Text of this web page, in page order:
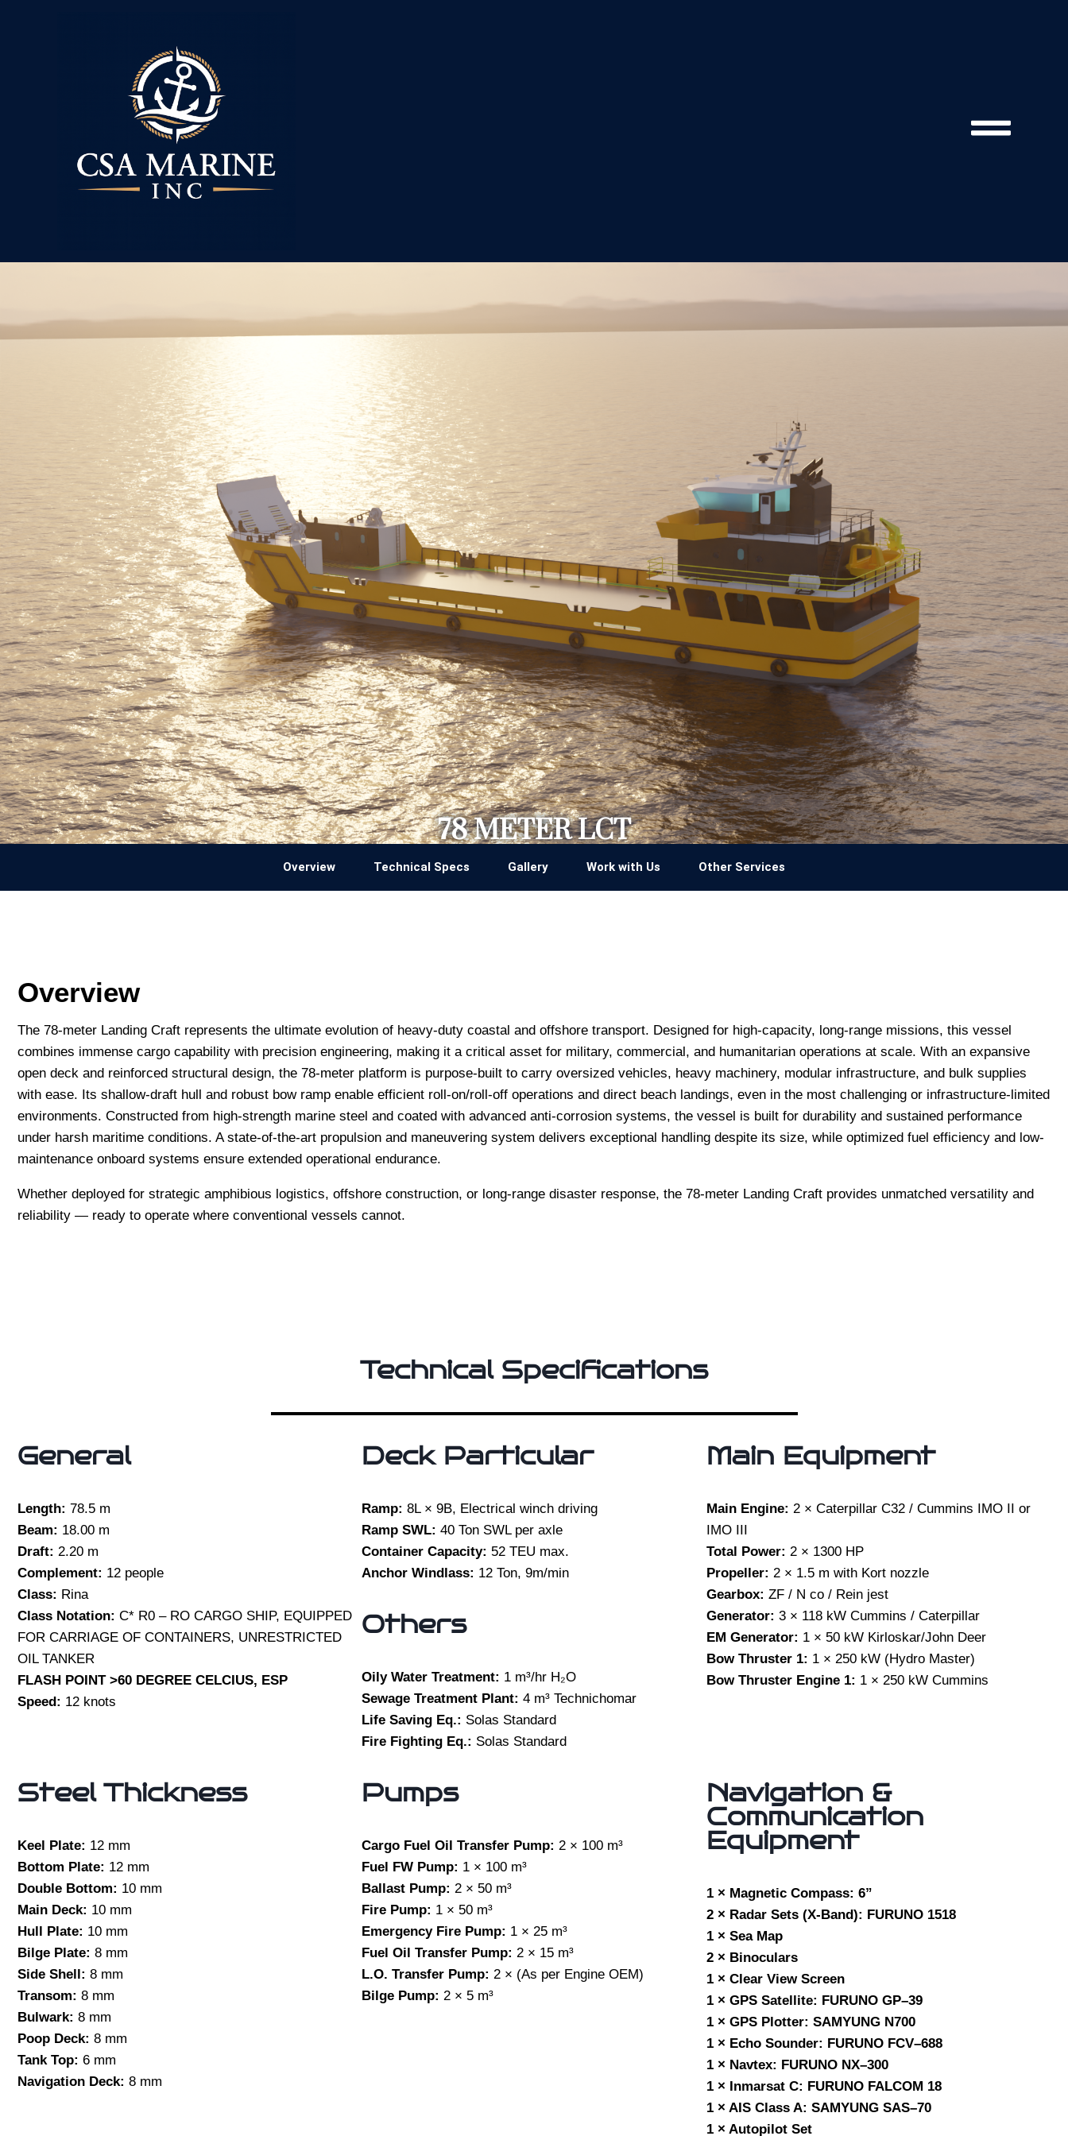
78 METER LCT
Overview Technical Specs Gallery Work with Us Other Services
Overview
The 78-meter Landing Craft represents the ultimate evolution of heavy-duty coastal and offshore transport. Designed for high-capacity, long-range missions, this vessel
combines immense cargo capability with precision engineering, making it a critical asset for military, commercial, and humanitarian operations at scale. With an expansive
open deck and reinforced structural design, the 78-meter platform is purpose-built to carry oversized vehicles, heavy machinery, modular infrastructure, and bulk supplies
with ease. Its shallow-draft hull and robust bow ramp enable efficient roll-on/roll-off operations and direct beach landings, even in the most challenging or infrastructure-limited
environments. Constructed from high-strength marine steel and coated with advanced anti-corrosion systems, the vessel is built for durability and sustained performance
under harsh maritime conditions. A state-of-the-art propulsion and maneuvering system delivers exceptional handling despite its size, while optimized fuel efficiency and low-
maintenance onboard systems ensure extended operational endurance.
Whether deployed for strategic amphibious logistics, offshore construction, or long-range disaster response, the 78-meter Landing Craft provides unmatched versatility and
reliability — ready to operate where conventional vessels cannot.
Technical Specifications
General
Length: 78.5 m
Beam: 18.00 m
Draft: 2.20 m
Complement: 12 people
Class: Rina
Class Notation: C* R0 – RO CARGO SHIP, EQUIPPED
FOR CARRIAGE OF CONTAINERS, UNRESTRICTED
OIL TANKER
FLASH POINT >60 DEGREE CELCIUS, ESP
Speed: 12 knots
Deck Particular
Ramp: 8L × 9B, Electrical winch driving
Ramp SWL: 40 Ton SWL per axle
Container Capacity: 52 TEU max.
Anchor Windlass: 12 Ton, 9m/min
Others
Oily Water Treatment: 1 m³/hr H₂O
Sewage Treatment Plant: 4 m³ Technichomar
Life Saving Eq.: Solas Standard
Fire Fighting Eq.: Solas Standard
Main Equipment
Main Engine: 2 × Caterpillar C32 / Cummins IMO II or
IMO III
Total Power: 2 × 1300 HP
Propeller: 2 × 1.5 m with Kort nozzle
Gearbox: ZF / N co / Rein jest
Generator: 3 × 118 kW Cummins / Caterpillar
EM Generator: 1 × 50 kW Kirloskar/John Deer
Bow Thruster 1: 1 × 250 kW (Hydro Master)
Bow Thruster Engine 1: 1 × 250 kW Cummins
Steel Thickness
Keel Plate: 12 mm
Bottom Plate: 12 mm
Double Bottom: 10 mm
Main Deck: 10 mm
Hull Plate: 10 mm
Bilge Plate: 8 mm
Side Shell: 8 mm
Transom: 8 mm
Bulwark: 8 mm
Poop Deck: 8 mm
Tank Top: 6 mm
Navigation Deck: 8 mm
Pumps
Cargo Fuel Oil Transfer Pump: 2 × 100 m³
Fuel FW Pump: 1 × 100 m³
Ballast Pump: 2 × 50 m³
Fire Pump: 1 × 50 m³
Emergency Fire Pump: 1 × 25 m³
Fuel Oil Transfer Pump: 2 × 15 m³
L.O. Transfer Pump: 2 × (As per Engine OEM)
Bilge Pump: 2 × 5 m³
Navigation &
Communication
Equipment
1 × Magnetic Compass: 6”
2 × Radar Sets (X-Band): FURUNO 1518
1 × Sea Map
2 × Binoculars
1 × Clear View Screen
1 × GPS Satellite: FURUNO GP–39
1 × GPS Plotter: SAMYUNG N700
1 × Echo Sounder: FURUNO FCV–688
1 × Navtex: FURUNO NX–300
1 × Inmarsat C: FURUNO FALCOM 18
1 × AIS Class A: SAMYUNG SAS–70
1 × Autopilot Set